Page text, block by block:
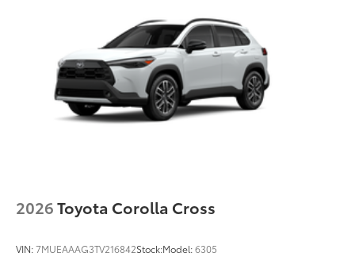
2026Toyota Corolla Cross
VIN:7MUEAAAG3TV216842Stock:Model:6305